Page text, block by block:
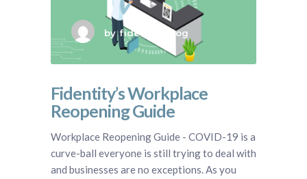
byfidentity blog
Fidentity’s Workplace
Reopening Guide
Workplace Reopening Guide - COVID-19 is a
curve-ball everyone is still trying to deal with
and businesses are no exceptions. As you